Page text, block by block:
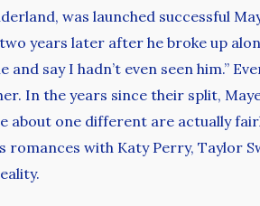
was launched successful
years later after he broke up
say I hadn’t even seen him.”
In the years since their split,
about one different are actually
romances with Katy Perry, Taylor